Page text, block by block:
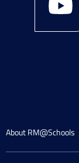
About RM@Schools